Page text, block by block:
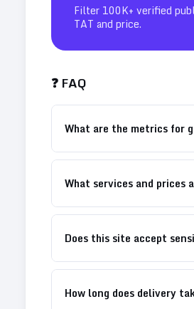
Filter 100K+ verified
TAT and price.
❓ FAQ
What are the metrics for
What services and prices
Does this site accept
How long does delivery